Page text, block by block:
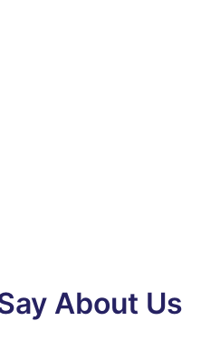
About Us